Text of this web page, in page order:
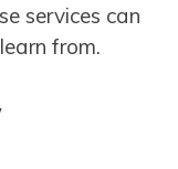
services can
from.